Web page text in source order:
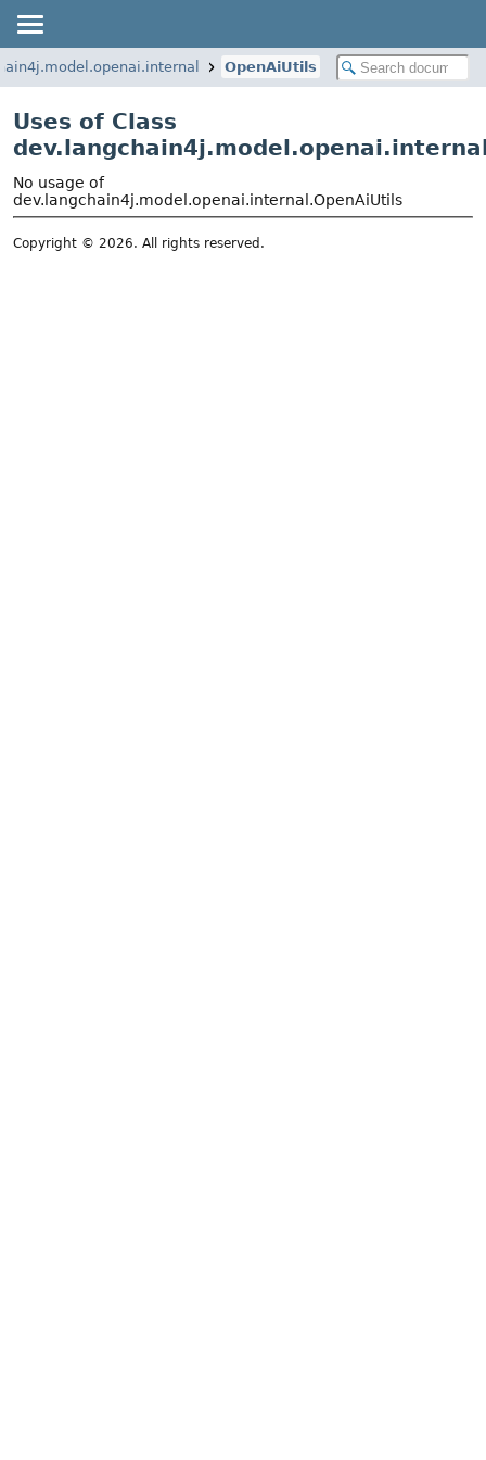
OpenAiUtils
Uses of Class
No usage of
dev.langchain4j.model.openai.internal.OpenAiUtils
Copyright © 2026. All rights reserved.